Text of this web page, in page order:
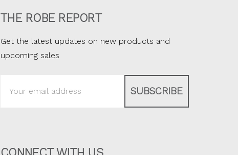
THE ROBE REPORT
Get the latest updates on new products and
upcoming sales
Address
CONNECT WITH US